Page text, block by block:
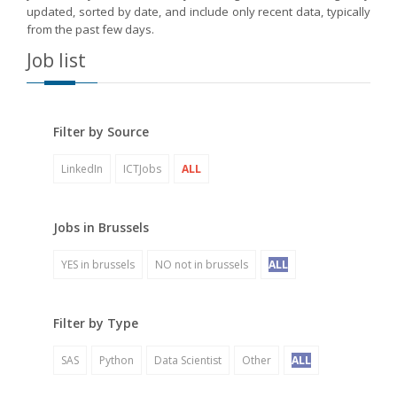
updated, sorted by date, and include only recent data, typically
from the past few days.
Job list
Filter by Source
LinkedIn ICTJobs ALL
Jobs in Brussels
YES in brussels NO not in brussels ALL
Filter by Type
SAS Python Data Scientist Other ALL